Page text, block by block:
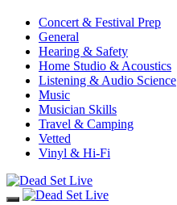
Concert & Festival Prep
General
Hearing & Safety
Home Studio & Acoustics
Listening & Audio Science
Music
Musician Skills
Travel & Camping
Vetted
Vinyl & Hi-Fi